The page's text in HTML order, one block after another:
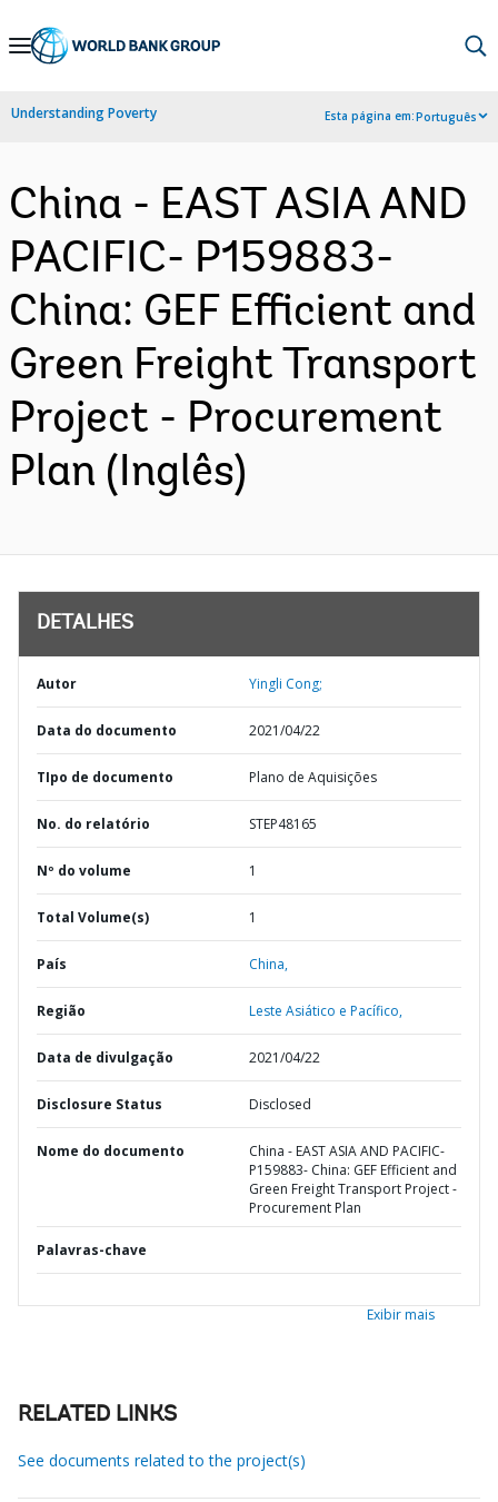
Skip
Navigation
Understanding Poverty Esta página em:Português
China - EAST ASIA AND
PACIFIC- P159883-
China: GEF Efficient and
Green Freight Transport
Project - Procurement
Plan (Inglês)
DETALHES
Autor Yingli Cong;
Data do documento 2021/04/22
TIpo de documento Plano de Aquisições
No. do relatório STEP48165
Nº do volume 1
Total Volume(s) 1
País China,
Região Leste Asiático e Pacífico,
Data de divulgação 2021/04/22
Disclosure Status Disclosed
Nome do documento
China - EAST ASIA AND PACIFIC-
P159883- China: GEF Efficient and
Green Freight Transport Project -
Procurement Plan
Palavras-chave
Exibir mais
RELATED LINKS
See documents related to the project(s)